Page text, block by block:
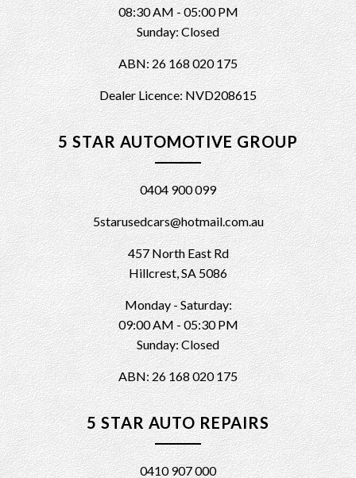
08:30 AM - 05:00 PM
Sunday: Closed
ABN: 26 168 020 175
Dealer Licence: NVD208615
5 STAR AUTOMOTIVE GROUP
0404 900 099
5starusedcars@hotmail.com.au
457 North East Rd
Hillcrest, SA 5086
Monday - Saturday:
09:00 AM - 05:30 PM
Sunday: Closed
ABN: 26 168 020 175
5 STAR AUTO REPAIRS
0410 907 000